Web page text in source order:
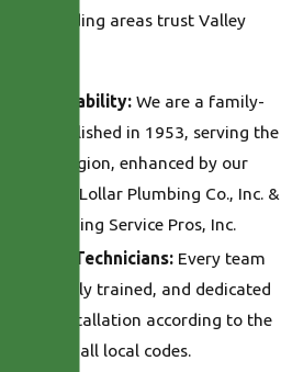
surrounding areas trust Valley
of Reliability: We are a family-
established in 1953, serving the
region, enhanced by our
with Don Lollar Plumbing Co., Inc. &
Plumbing Service Pros, Inc.
Technicians: Every team
fully trained, and dedicated
your installation according to the
and all local codes.